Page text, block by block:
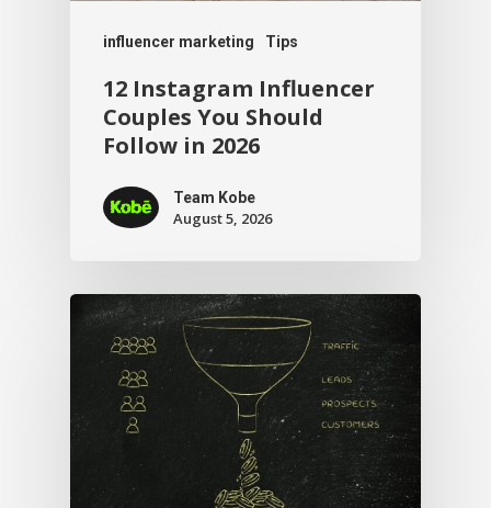
influencer marketing Tips
12 Instagram Influencer
Couples You Should
Follow in 2026
Team Kobe
August 5, 2026